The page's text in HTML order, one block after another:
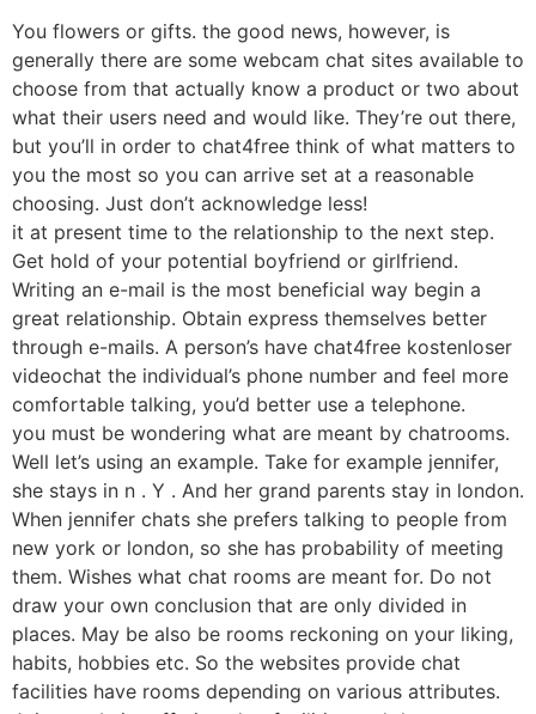
You flowers or gifts. the good news, however, is
generally there are some webcam chat sites available to
choose from that actually know a product or two about
what their users need and would like. They’re out there,
but you’ll in order to chat4free think of what matters to
you the most so you can arrive set at a reasonable
choosing. Just don’t acknowledge less!
it at present time to the relationship to the next step.
Get hold of your potential boyfriend or girlfriend.
Writing an e-mail is the most beneficial way begin a
great relationship. Obtain express themselves better
through e-mails. A person’s have chat4free kostenloser
videochat the individual’s phone number and feel more
comfortable talking, you’d better use a telephone.
you must be wondering what are meant by chatrooms.
Well let’s using an example. Take for example jennifer,
she stays in n . Y . And her grand parents stay in london.
When jennifer chats she prefers talking to people from
new york or london, so she has probability of meeting
them. Wishes what chat rooms are meant for. Do not
draw your own conclusion that are only divided in
places. May be also be rooms reckoning on your liking,
habits, hobbies etc. So the websites provide chat
facilities have rooms depending on various attributes.